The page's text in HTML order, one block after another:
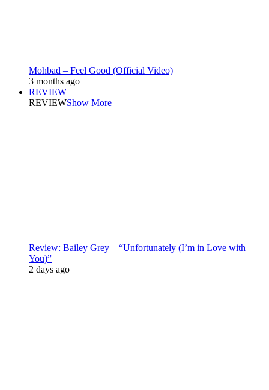
Mohbad – Feel Good (Official Video)
3 months ago
REVIEW
REVIEWShow More
Review: Bailey Grey – “Unfortunately (I’m in Love with
You)”
2 days ago